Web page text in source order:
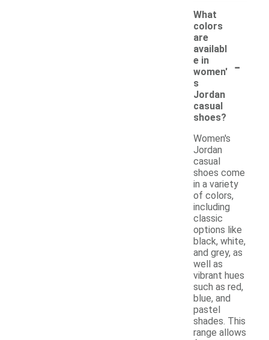
What
colors
are
availabl
e in
women'
s
Jordan
casual
shoes?
-
Women's
Jordan
casual
shoes come
in a variety
of colors,
including
classic
options like
black, white,
and grey, as
well as
vibrant hues
such as red,
blue, and
pastel
shades. This
range allows